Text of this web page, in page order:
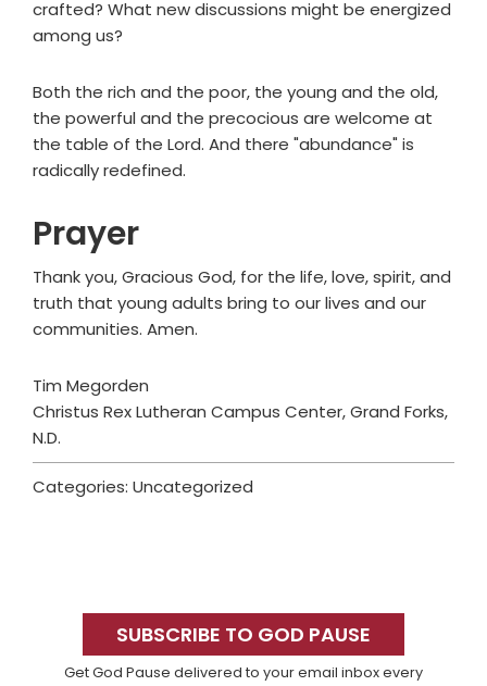
crafted? What new discussions might be energized
among us?
Both the rich and the poor, the young and the old,
the powerful and the precocious are welcome at
the table of the Lord. And there "abundance" is
radically redefined.
Prayer
Thank you, Gracious God, for the life, love, spirit, and
truth that young adults bring to our lives and our
communities. Amen.
Tim Megorden
Christus Rex Lutheran Campus Center, Grand Forks,
N.D.
Categories: Uncategorized
SidebarSUBSCRIBE TO GOD PAUSE
Get God Pause delivered to your email inbox every